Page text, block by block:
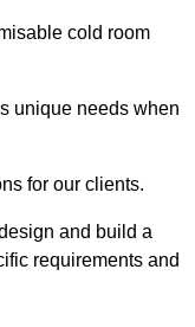
cold room
unique needs when
for our clients.
and build a
requirements and